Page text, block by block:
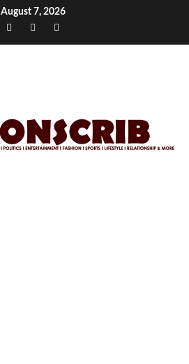
August 7, 2026
Facebook
TwitterInstagram